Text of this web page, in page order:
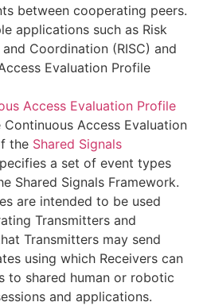
between cooperating peers.
applications such as Risk
Coordination (RISC) and
Evaluation Profile
Access Evaluation Profile
Continuous Access Evaluation
the Shared Signals
a set of event types
Shared Signals Framework.
are intended to be used
Transmitters and
Transmitters may send
using which Receivers can
to shared human or robotic
and applications.